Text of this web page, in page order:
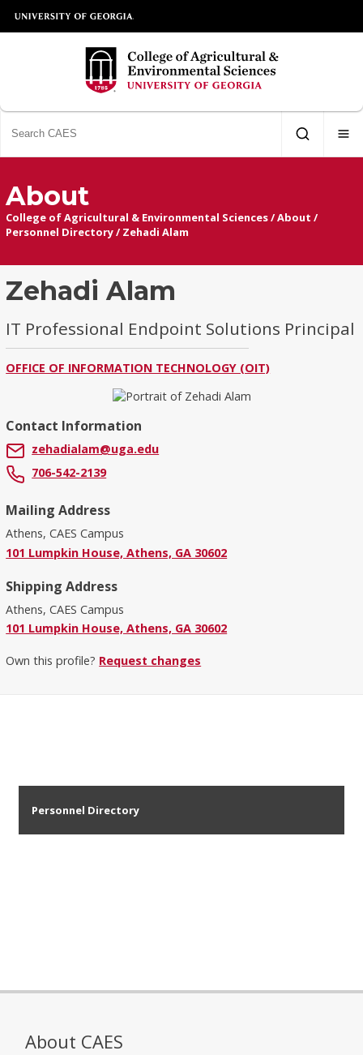
About
College of Agricultural & Environmental Sciences/About /
Personnel Directory/ Zehadi Alam
Zehadi Alam
IT Professional Endpoint Solutions Principal
OFFICE OF INFORMATION TECHNOLOGY (OIT)
Contact Information
zehadialam@uga.edu
706-542-2139
Mailing Address
Athens, CAES Campus
101 Lumpkin House, Athens, GA 30602
Shipping Address
Athens, CAES Campus
101 Lumpkin House, Athens, GA 30602
Own this profile? Request changes
Personnel Directory
About CAES